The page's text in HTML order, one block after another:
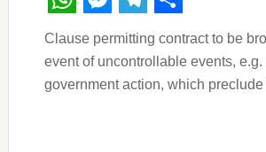
WhatsApp
Messenger
Telegram
Share
Clause permitting contract to be
event of uncontrollable events, e.g.
government action, which